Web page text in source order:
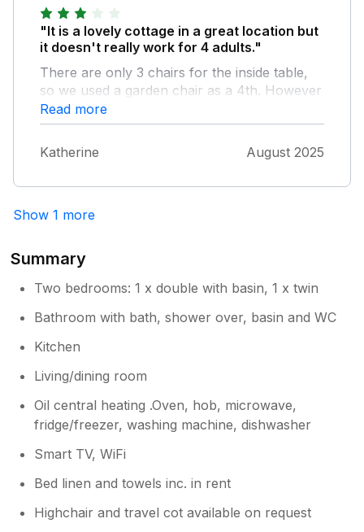
"It is a lovely cottage in a great location but
it doesn't really work for 4 adults."
There are only 3 chairs for the inside table,
so we used a garden chair as a 4th. However
you can't put 4 chairs around the table
unless you move the sofas together and even
then it isn't very comfortable. We had
weather so were mainly outside so it wasn't
well
Read more
Katherine August 2025
Show 1 more
Summary
Two bedrooms: 1 x double with basin, 1 x twin
Bathroom with bath, shower over, basin and WC
Kitchen
Living/dining room
Oil central heating .Oven, hob, microwave,
fridge/freezer, washing machine, dishwasher
Smart TV, WiFi
Bed linen and towels inc. in rent
Highchair and travel cot available on request